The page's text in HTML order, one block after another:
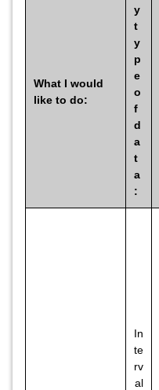
What I would
like to do:
y
t
y
p
e
o
f
d
a
t
a
:
In
te
rv
al